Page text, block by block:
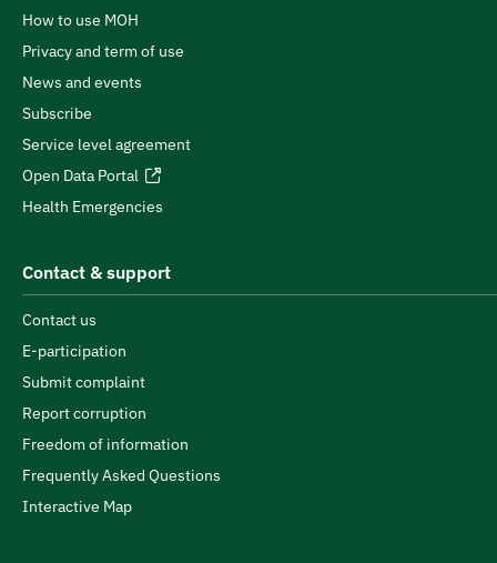
How to use MOH
Privacy and term of use
News and events
Subscribe
Service level agreement
Open Data Portal
Health Emergencies
Contact & support
Contact us
E-participation
Submit complaint
Report corruption
Freedom of information
Frequently Asked Questions
Interactive Map